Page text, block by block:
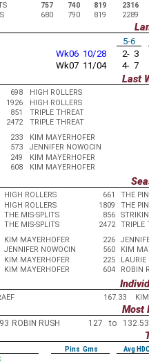
757 740 819 2316
680 790 819 2289
5-6
Wk06 10/28
2- 3
Wk07 11/04
4- 7
Last
698 HIGH ROLLERS
1926 HIGH ROLLERS
851 TRIPLE THREAT
2472 TRIPLE THREAT
233 KIM MAYERHOFER
573 JENNIFER NOWOCIN
249 KIM MAYERHOFER
608 KIM MAYERHOFER
HIGH ROLLERS 661 THE
HIGH ROLLERS 1809 THE
THE MIS-SPLITS 856
THE MIS-SPLITS 2472 TRIPLE
KIM MAYERHOFER 226
JENNIFER NOWOCIN 560 KIM
KIM MAYERHOFER 225 LAURIE
KIM MAYERHOFER 604 ROBIN
167.33
Most
ROBIN RUSH 127 to 132.53
Pins Gms Avg